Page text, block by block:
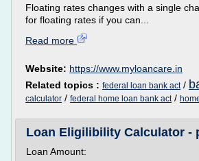
Floating rates changes with a single
for floating rates if you can...
Read more
Website: https://www.myloancare.in
Related topics : federal loan bank act/
calculator / federal home loan bank act/
Loan Eligilibility Calculator -
Loan Amount: